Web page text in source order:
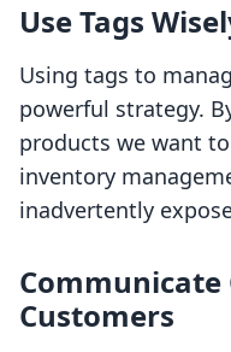
Use Tags
Using tags to
powerful strategy.
products we want
inventory
inadvertently
Customers